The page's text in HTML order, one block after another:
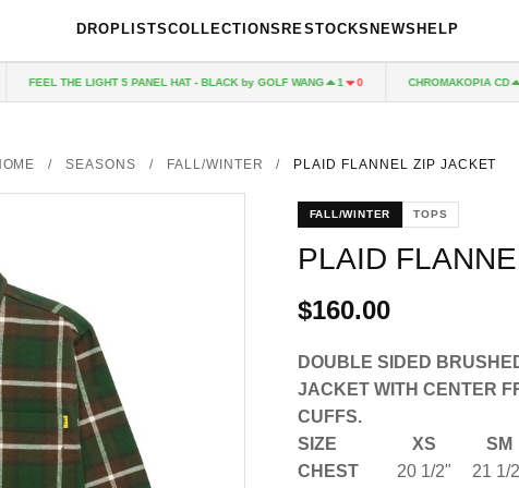
DROPLISTSCOLLECTIONS RESTOCKS NEWS HELP
FEEL THE LIGHT 5 PANEL HAT - BLACK by GOLF WANG 1 0 CHROMAKOPIA CD 78
/ SEASONS / FALL/WINTER / PLAID FLANNEL ZIP JACKET
FALL/WINTER TOPS
PLAID
$160.00
DOUBLE SIDED
JACKET WITH CENTER
CUFFS.
SIZE
XS SM
CHEST
20 1/2" 21 1/